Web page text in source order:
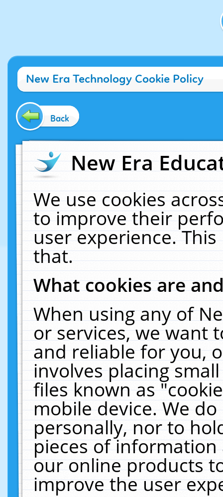
New Era Technology Cookie Policy
Back
New Era
We use cookies
to improve their
user experience.
that.
What cookies are
When using any of
or services, we want
and reliable for you,
involves placing
files known as
mobile device. We
personally, nor to
pieces of
our online products
improve the user